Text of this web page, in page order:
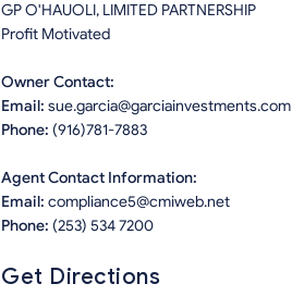
GP O'HAUOLI, LIMITED PARTNERSHIP
Profit Motivated
Owner Contact:
Email: sue.garcia@garciainvestments.com
Phone: (916)781-7883
Agent Contact Information:
Email: compliance5@cmiweb.net
Phone: (253) 534 7200
Get Directions